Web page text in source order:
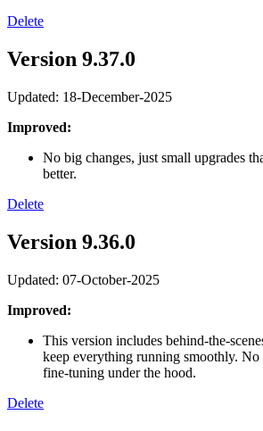
Delete
Version 9.37.0
Updated: 18-December-2025
Improved:
No big changes, just small upgrades
better.
Delete
Version 9.36.0
Updated: 07-October-2025
Improved:
This version includes behind-the-
keep everything running smoothly. No
fine-tuning under the hood.
Delete